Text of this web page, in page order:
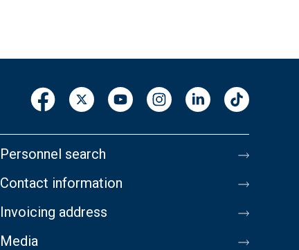
Personnel search
Contact information
Invoicing address
Media